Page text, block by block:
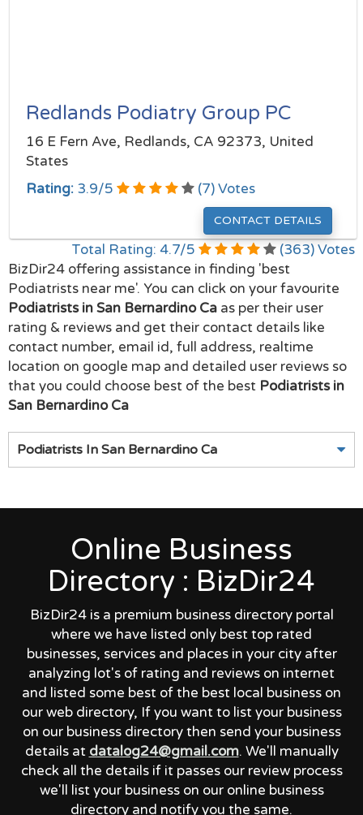
Redlands Podiatry Group PC
16 E Fern Ave, Redlands, CA 92373, United
States
Rating: 3.9/5 (7) Votes
CONTACT DETAILS
Total Rating: 4.7/5 (363) Votes
BizDir24 offering assistance in finding 'best
Podiatrists near me'. You can click on your favourite
Podiatrists in San Bernardino Ca as per their user
rating & reviews and get their contact details like
contact number, email id, full address, realtime
location on google map and detailed user reviews so
that you could choose best of the best Podiatrists in
San Bernardino Ca
Podiatrists In San Bernardino Ca
Online Business
Directory : BizDir24
BizDir24 is a premium business directory portal
where we have listed only best top rated
businesses, services and places in your city after
analyzing lot's of rating and reviews on internet
and listed some best of the best local business on
our web directory, If you want to list your business
on our business directory then send your business
details at datalog24@gmail.com. We'll manually
check all the details if it passes our review process
we'll list your business on our online business
directory and notify you the same.